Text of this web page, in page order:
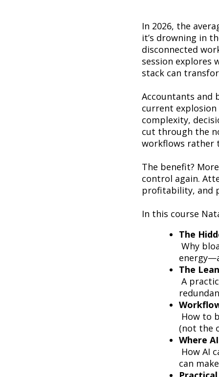
In 2026, the
it’s drowning in
disconnected
session explores
stack can
Accountants and
current explosion
complexity,
cut through the
workflows rather
The benefit?
control again.
profitability, and
In this course
The
Why
The
A
How to
(not the
Where
How AI
can